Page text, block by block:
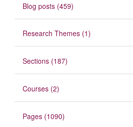
Blog posts (459)
Research Themes (1)
Sections (187)
Courses (2)
Pages (1090)